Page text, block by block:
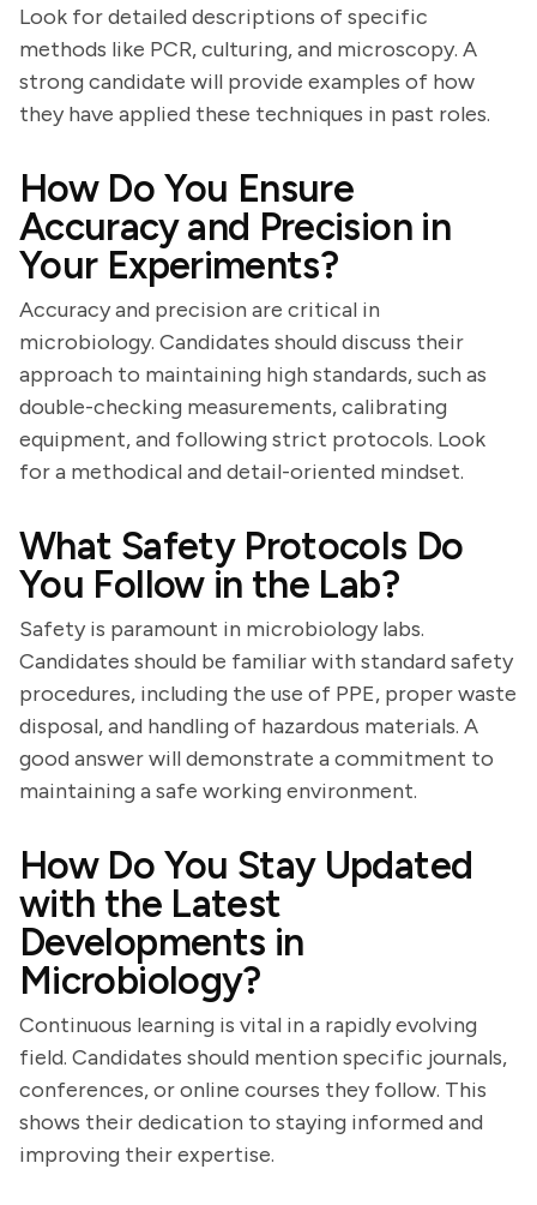
Look for detailed descriptions of specific
methods like PCR, culturing, and microscopy. A
strong candidate will provide examples of how
they have applied these techniques in past roles.
How Do You Ensure
Accuracy and Precision in
Your Experiments?
Accuracy and precision are critical in
microbiology. Candidates should discuss their
approach to maintaining high standards, such as
double-checking measurements, calibrating
equipment, and following strict protocols. Look
for a methodical and detail-oriented mindset.
What Safety Protocols Do
You Follow in the Lab?
Safety is paramount in microbiology labs.
Candidates should be familiar with standard safety
procedures, including the use of PPE, proper waste
disposal, and handling of hazardous materials. A
good answer will demonstrate a commitment to
maintaining a safe working environment.
How Do You Stay Updated
with the Latest
Developments in
Microbiology?
Continuous learning is vital in a rapidly evolving
field. Candidates should mention specific journals,
conferences, or online courses they follow. This
shows their dedication to staying informed and
improving their expertise.